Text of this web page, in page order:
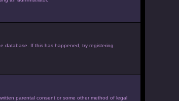
database. If this has happened, try registering
parental consent or some other method of legal